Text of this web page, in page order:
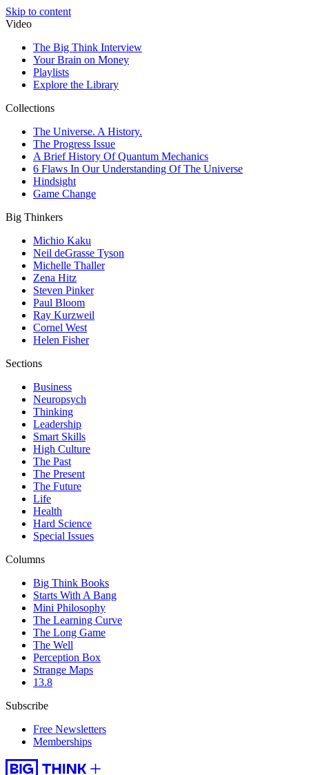
Skip to content
Video
The Big Think Interview
Your Brain on Money
Playlists
Explore the Library
Collections
The Universe. A History.
The Progress Issue
A Brief History Of Quantum Mechanics
6 Flaws In Our Understanding Of The Universe
Hindsight
Game Change
Big Thinkers
Michio Kaku
Neil deGrasse Tyson
Michelle Thaller
Zena Hitz
Steven Pinker
Paul Bloom
Ray Kurzweil
Cornel West
Helen Fisher
Sections
Business
Neuropsych
Thinking
Leadership
Smart Skills
High Culture
The Past
The Present
The Future
Life
Health
Hard Science
Special Issues
Columns
Big Think Books
Starts With A Bang
Mini Philosophy
The Learning Curve
The Long Game
The Well
Perception Box
Strange Maps
13.8
Subscribe
Free Newsletters
Memberships